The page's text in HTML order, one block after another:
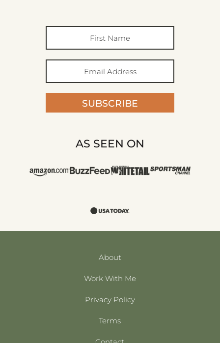
SUBSCRIBE
AS SEEN ON
About
Work With Me
Privacy Policy
Terms